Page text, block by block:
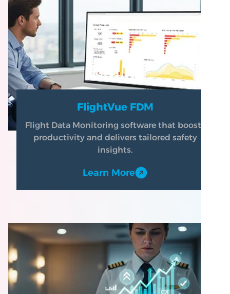
FlightVue FDM
Flight Data Monitoring software that boosts
productivity and delivers tailored safety
insights.
Learn More